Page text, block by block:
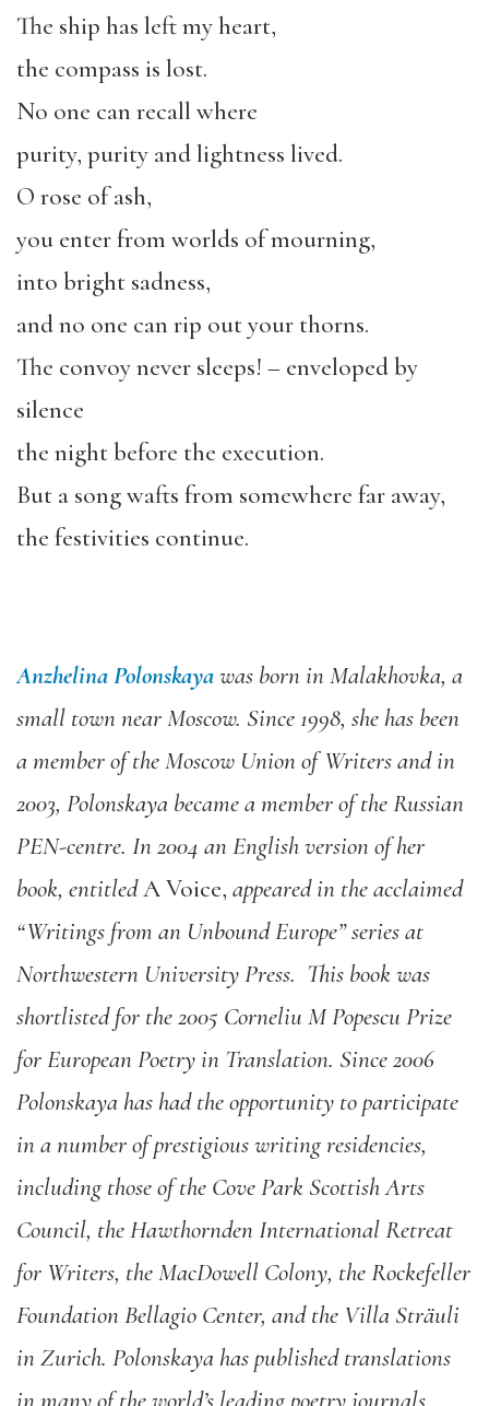
The ship has left my heart,
the compass is lost.
No one can recall where
purity, purity and lightness lived.
O rose of ash,
you enter from worlds of mourning,
into bright sadness,
and no one can rip out your thorns.
The convoy never sleeps! – enveloped by
silence
the night before the execution.
But a song wafts from somewhere far away,
the festivities continue.
Anzhelina Polonskayawas born in Malakhovka, a
small town near Moscow. Since 1998, she has been
a member of the Moscow Union of Writers and in
2003, Polonskaya became a member of the Russian
PEN-centre. In 2004 an English version of her
book, entitledA Voice, appeared in the acclaimed
“Writings from an Unbound Europe” series at
Northwestern University Press. This book was
shortlisted for the 2005 Corneliu M Popescu Prize
for European Poetry in Translation. Since 2006
Polonskaya has had the opportunity to participate
in a number of prestigious writing residencies,
including those of the Cove Park Scottish Arts
Council, the Hawthornden International Retreat
for Writers, the MacDowell Colony, the Rockefeller
Foundation Bellagio Center, and the Villa Sträuli
in Zurich. Polonskaya has published translations